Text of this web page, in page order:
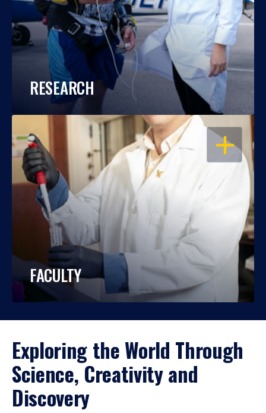
RESEARCH
OPEN
FACULTY
Exploring the World Through
Science, Creativity and
Discovery